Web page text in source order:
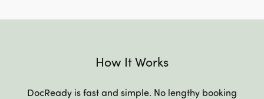
How It Works
DocReady is fast and simple. No lengthy booking